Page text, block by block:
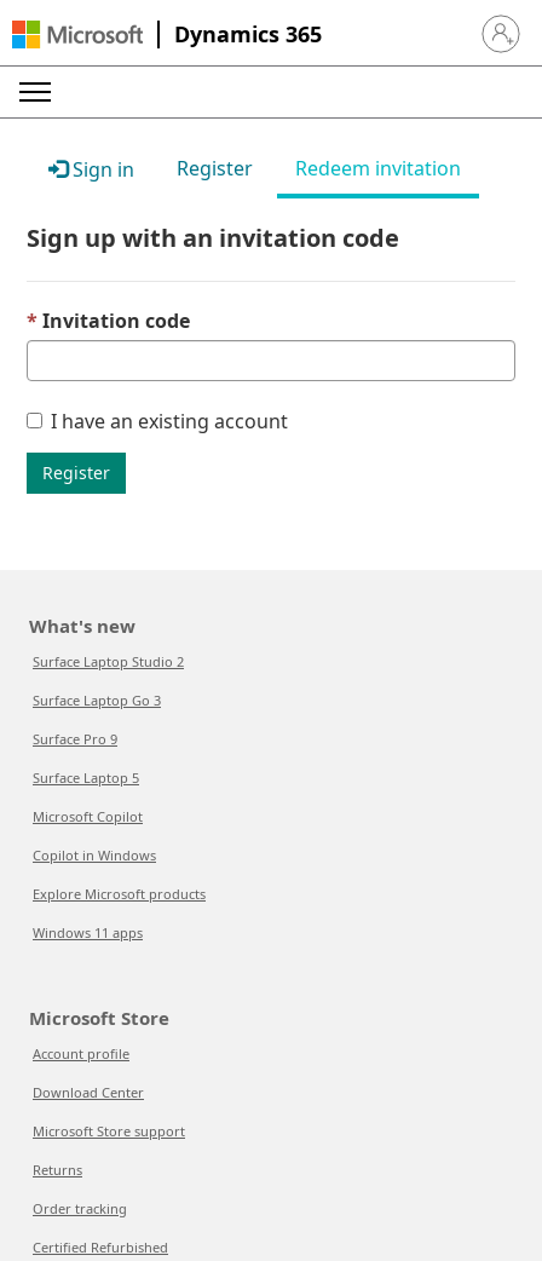
Dynamics 365 Sign in
Sign in Register Redeem invitation
Sign up with an invitation code
Invitation code
I have an existing account
Register
What's new
Surface Laptop Studio 2
Surface Laptop Go 3
Surface Pro 9
Surface Laptop 5
Microsoft Copilot
Copilot in Windows
Explore Microsoft products
Windows 11 apps
Microsoft Store
Account profile
Download Center
Microsoft Store support
Returns
Order tracking
Certified Refurbished